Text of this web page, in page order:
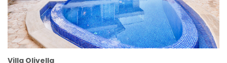
Villa Olivella